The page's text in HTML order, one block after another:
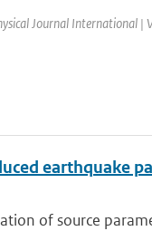
Journal International
earthquake
of source